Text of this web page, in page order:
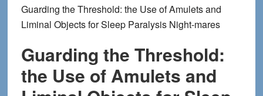
Guarding the Threshold: the Use of Amulets and
Liminal Objects for Sleep Paralysis Night-mares
Guarding the Threshold:
the Use of Amulets and